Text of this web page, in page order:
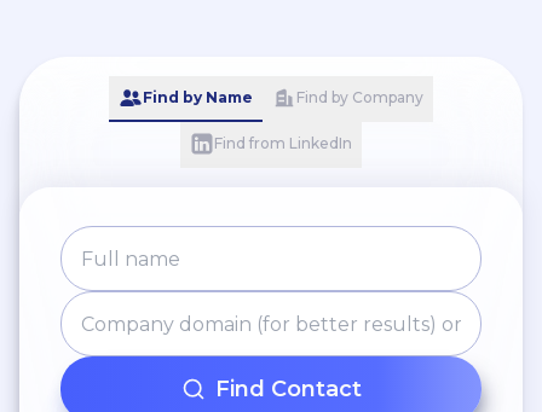
Find by Name Find by Company
Find from LinkedIn
Find Contact